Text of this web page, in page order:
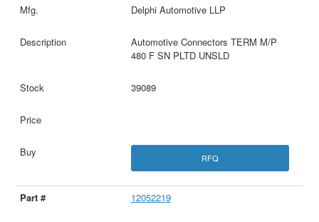
Delphi Automotive LLP
Automotive Connectors TERM M/P
480 F SN PLTD UNSLD
39089
RFQ
12052219